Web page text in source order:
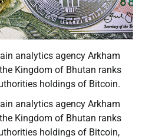
analytics agency Arkham
Kingdom of Bhutan ranks
holdings of Bitcoin.
analytics agency Arkham
Kingdom of Bhutan ranks
holdings of Bitcoin,